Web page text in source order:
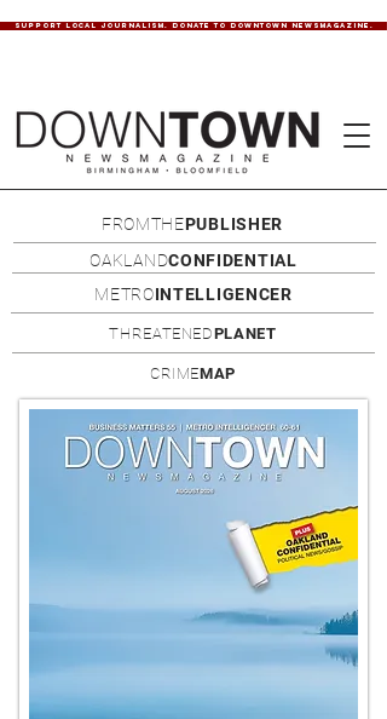
SUPPORT LOCAL JOURNALISM. DONATE TO DOWNTOWN NEWSMAGAZINE.
FROMTHEPUBLISHER
OAKLANDCONFIDENTIAL
METROINTELLIGENCER
THREATENEDPLANET
CRIMEMAP